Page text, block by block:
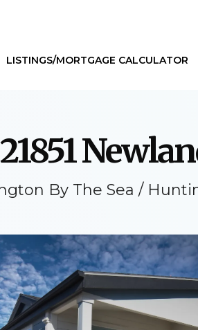
LISTINGS/MORTGAGE CALCULATOR
21851
By The Sea /